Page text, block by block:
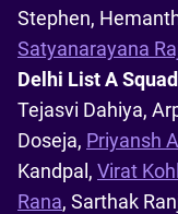
Stephen,
Satyanarayana
Delhi List A Squad
Tejasvi Dahiya,
Doseja, Priyansh
Kandpal, Virat
Rana, Sarthak